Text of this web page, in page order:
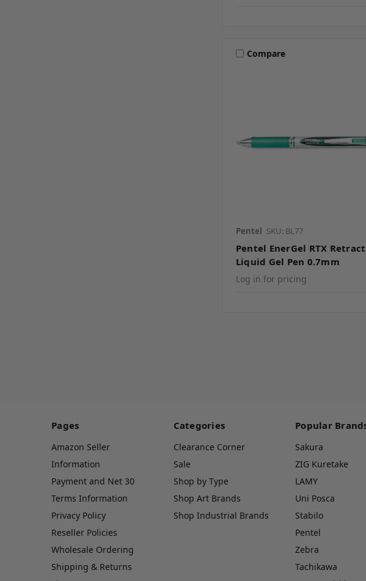
Compare
Pentel SKU: BL77
Pentel EnerGel RTX
Liquid Gel Pen 0.7mm
Log in for pricing
Pages
Amazon Seller
Information
Payment and Net 30
Terms Information
Privacy Policy
Reseller Policies
Wholesale Ordering
Shipping & Returns
Categories
Clearance Corner
Sale
Shop by Type
Shop Art Brands
Shop Industrial Brands
Popular
Sakura
ZIG Kuretake
LAMY
Uni Posca
Stabilo
Pentel
Zebra
Tachikawa